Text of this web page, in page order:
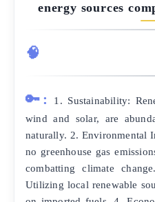
energy sources
🧠
🔑:
1. Sustainability:
wind and solar, are
naturally. 2. Environmental
no greenhouse gas
combatting climate
Utilizing local renewable